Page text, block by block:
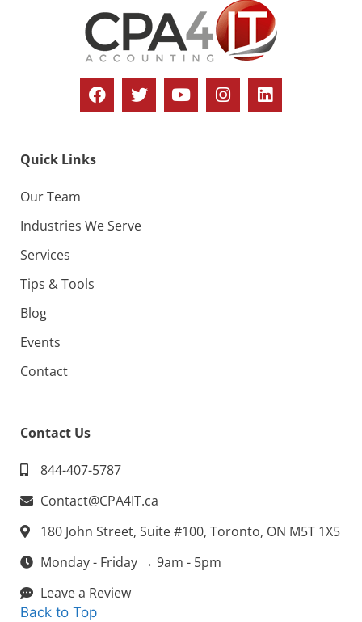
Quick Links
Our Team
Industries We Serve
Services
Tips & Tools
Blog
Events
Contact
Contact Us
844-407-5787
Contact@CPA4IT.ca
180 John Street, Suite #100, Toronto, ON M5T 1X5
Monday - Friday → 9am - 5pm
Leave a Review
Back to Top